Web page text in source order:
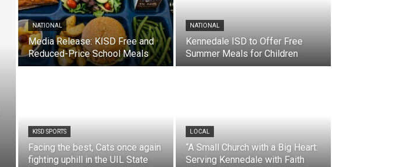
NATIONAL
Media Release: KISD Free and
Reduced-Price School Meals
NATIONAL
Kennedale ISD to Offer Free
Summer Meals for Children
KISD SPORTS
Facing the best, Cats once again
fighting uphill in the UIL State
LOCAL
“A Small Church with a Big Heart:
Serving Kennedale with Faith